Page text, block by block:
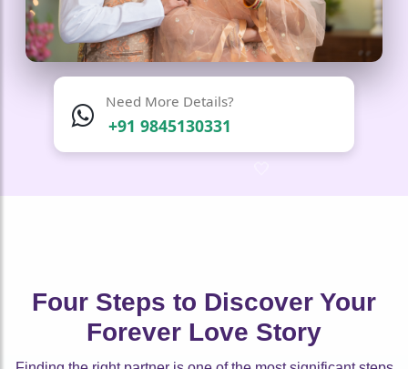
Need More Details?
+91 9845130331
Four Steps to Discover Your
Forever Love Story